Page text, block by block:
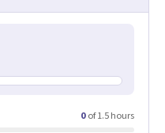
0of 1.5 hours